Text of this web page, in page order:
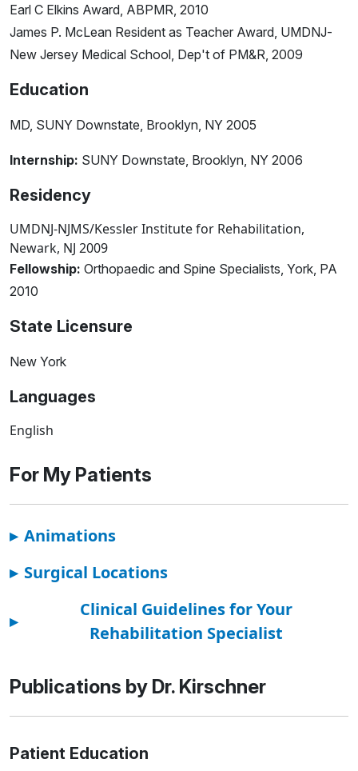
Earl C Elkins Award, ABPMR, 2010
James P. McLean Resident as Teacher Award, UMDNJ-
New Jersey Medical School, Dep't of PM&R, 2009
Education
MD, SUNY Downstate, Brooklyn, NY 2005
Internship: SUNY Downstate, Brooklyn, NY 2006
Residency
UMDNJ-NJMS/Kessler Institute for Rehabilitation,
Newark, NJ 2009
Fellowship: Orthopaedic and Spine Specialists, York, PA
2010
State Licensure
New York
Languages
English
For My Patients
▸ Animations
▸ Surgical Locations
▸
Clinical Guidelines for Your
Rehabilitation Specialist
Publications by Dr. Kirschner
Patient Education